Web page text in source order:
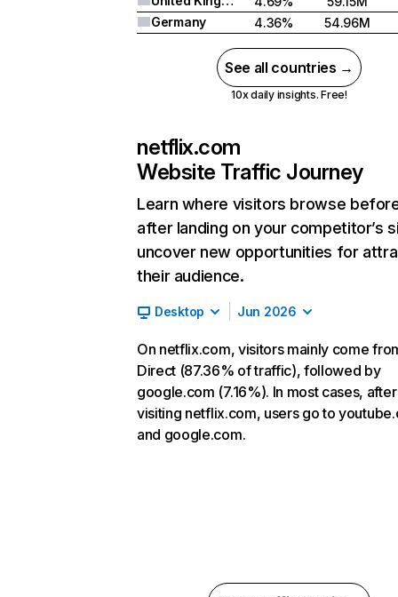
Germany
4.36% 54.96M
See all countries →
10x daily insights. Free!
netflix.com
Website Traffic Journey
Learn where visitors browse
after landing on your competitor’s
uncover new opportunities for
their audience.
Desktop Jun 2026
On netflix.com, visitors mainly come
Direct (87.36% of traffic), followed by
google.com (7.16%). In most cases, after
visiting netflix.com, users go to
and google.com.